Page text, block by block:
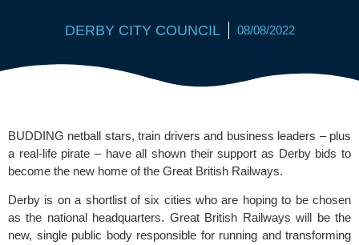
DERBY CITY COUNCIL 08/08/2022
BUDDING netball stars, train drivers and business leaders – plus
a real-life pirate – have all shown their support as Derby bids to
become the new home of the Great British Railways.
Derby is on a shortlist of six cities who are hoping to be chosen
as the national headquarters. Great British Railways will be the
new, single public body responsible for running and transforming